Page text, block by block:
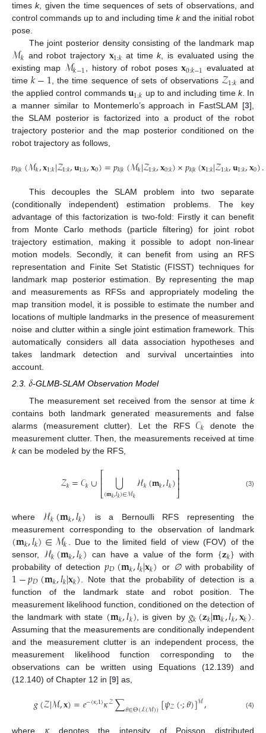
timesk, given the time sequences of sets of observations, and
control commands up to and including time kand the initial robot
pose.
The joint posterior density consisting of the landmark map
ℳ𝑘 and robot trajectory 𝐱1:𝑘 at timek, is evaluated using the
existing map ℳ𝑘−1 , history of robot poses 𝐱0:𝑘−1 evaluated at
time𝑘−1 , the time sequence of sets of observations 𝒵1:𝑘 and
the applied control commands 𝐮1:𝑘 up to and including time k. In
a manner similar to Montemerlo’s approach in FastSLAM [3],
the SLAM posterior is factorized into a product of the robot
trajectory posterior and the map posterior conditioned on the
robot trajectory as follows,
𝑝𝑘|𝑘(ℳ𝑘,𝐱1:𝑘|𝒵1:𝑘,𝐮1:𝑘,𝐱0)=𝑝𝑘|𝑘(ℳ𝑘|𝒵1:𝑘,𝐱0:𝑘)×𝑝𝑘|𝑘(𝐱1:𝑘|𝒵1:𝑘,𝐮1:𝑘,𝐱0).
(2)
This decouples the SLAM problem into two separate
(conditionally independent) estimation problems. The key
advantage of this factorization is two-fold: Firstly it can benefit
from Monte Carlo methods (particle filtering) for joint robot
trajectory estimation, making it possible to adopt non-linear
motion models. Secondly, it can benefit from using an RFS
representation and Finite Set Statistic (FISST) techniques for
landmark map posterior estimation. By representing the map
and measurements as RFSs and appropriately modeling the
map transition model, it is possible to estimate the number and
locations of multiple landmarks in the presence of measurement
noise and clutter within a single joint estimation framework. This
automatically considers all data association hypotheses and
takes landmark detection and survival uncertainties into
account.
2.3. 𝛿-GLMB-SLAM Observation Model
The measurement set received from the sensor at time k
contains both landmark generated measurements and false
alarms (measurement clutter). Let the RFS 𝒞𝑘
denote the
measurement clutter. Then, the measurements received at time
kcan be modeled by the RFS,
𝒵𝑘=𝒞𝑘∪⎡
⎣
⎢⎢ ⋃
(𝐦𝑘,𝑙𝑘)∈ℳ𝑘ℋ𝑘(𝐦𝑘,𝑙𝑘)⎤
⎦⎥⎥ (3)
where ℋ𝑘(𝐦𝑘,𝑙𝑘) is a Bernoulli RFS representing the
measurement corresponding to the observation of landmark
(𝐦𝑘,𝑙𝑘)∈ℳ𝑘
. Due to the limited field of view (FOV) of the
sensor, ℋ𝑘(𝐦𝑘,𝑙𝑘) can have a value of the form {𝐳𝑘} with
probability of detection𝑝𝐷(𝐦𝑘,𝑙𝑘|𝐱𝑘) or ∅with probability of
1−𝑝𝐷(𝐦𝑘,𝑙𝑘|𝐱𝑘) . Note that the probability of detection is a
function of the landmark state and robot position. The
measurement likelihood function, conditioned on the detection of
the landmark with state (𝐦𝑘,𝑙𝑘) , is given by 𝑔𝑘(𝐳𝑘|𝐦𝑘,𝑙𝑘,𝐱𝑘)
Assuming that the measurements are conditionally independent
and the measurement clutter is an independent process, the
measurement likelihood function corresponding to the
observations can be written using Equations (12.139) and
(12.140) of Chapter 12 in [9] as,
𝑔(𝒵|ℳ,𝐱)=𝑒−〈𝜅,1〉𝜅𝒵∑𝜃∈Θ(ℒ(ℳ))[𝜓𝒵(·;𝜃)]ℳ, (4)
where denotes the intensity of Poisson distributed